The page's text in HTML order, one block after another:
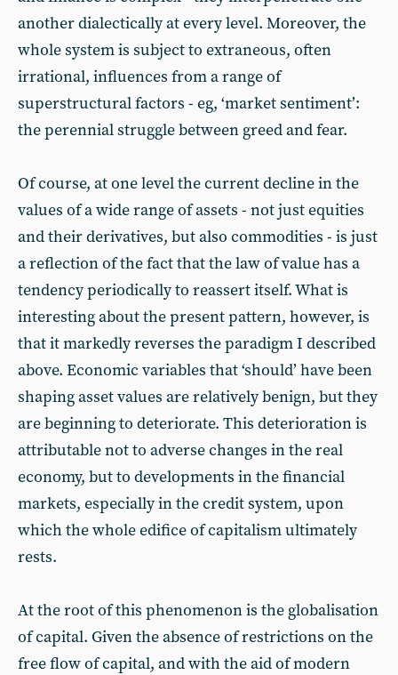
another dialectically at every level. Moreover, the
whole system is subject to extraneous, often
irrational, influences from a range of
superstructural factors - eg, ‘market sentiment’:
the perennial struggle between greed and fear.
Of course, at one level the current decline in the
values of a wide range of assets - not just equities
and their derivatives, but also commodities - is just
a reflection of the fact that the law of value has a
tendency periodically to reassert itself. What is
interesting about the present pattern, however, is
that it markedly reverses the paradigm I described
above. Economic variables that ‘should’ have been
shaping asset values are relatively benign, but they
are beginning to deteriorate. This deterioration is
attributable not to adverse changes in the real
economy, but to developments in the financial
markets, especially in the credit system, upon
which the whole edifice of capitalism ultimately
rests.
At the root of this phenomenon is the globalisation
of capital. Given the absence of restrictions on the
free flow of capital, and with the aid of modern